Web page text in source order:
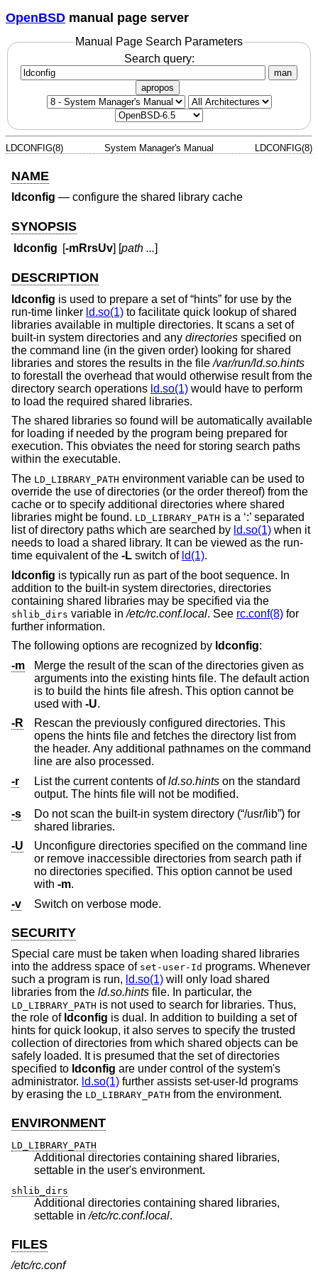
OpenBSD manual page server
Manual Page Search Parameters
Search query:
man
apropos
LDCONFIG(8) System Manager's Manual LDCONFIG(8)
NAME
ldconfig — configure the shared library cache
SYNOPSIS
ldconfig [-mRrsUv] [path ...]
DESCRIPTION
ldconfig is used to prepare a set of “hints” for use by the
run-time linker ld.so(1) to facilitate quick lookup of shared
libraries available in multiple directories. It scans a set of
built-in system directories and any directories specified on
the command line (in the given order) looking for shared
libraries and stores the results in the file/var/run/ld.so.hints
to forestall the overhead that would otherwise result from the
directory search operations ld.so(1) would have to perform
to load the required shared libraries.
The shared libraries so found will be automatically available
for loading if needed by the program being prepared for
execution. This obviates the need for storing search paths
within the executable.
The LD_LIBRARY_PATH environment variable can be used to
override the use of directories (or the order thereof) from the
cache or to specify additional directories where shared
libraries might be found. LD_LIBRARY_PATH is a ‘:’ separated
list of directory paths which are searched by ld.so(1) when it
needs to load a shared library. It can be viewed as the run-
time equivalent of the -L switch of ld(1).
ldconfig is typically run as part of the boot sequence. In
addition to the built-in system directories, directories
containing shared libraries may be specified via the
shlib_dirs variable in/etc/rc.conf.local. See rc.conf(8) for
further information.
The following options are recognized by ldconfig:
-m
Merge the result of the scan of the directories given as
arguments into the existing hints file. The default action
is to build the hints file afresh. This option cannot be
used with -U.
-R
Rescan the previously configured directories. This
opens the hints file and fetches the directory list from
the header. Any additional pathnames on the command
line are also processed.
-r
List the current contents ofld.so.hints on the standard
output. The hints file will not be modified.
-s
Do not scan the built-in system directory (“/usr/lib”) for
shared libraries.
-U
Unconfigure directories specified on the command line
or remove inaccessible directories from search path if
no directories specified. This option cannot be used
with -m.
-v
Switch on verbose mode.
SECURITY
Special care must be taken when loading shared libraries
into the address space of set-user-Id programs. Whenever
such a program is run, ld.so(1) will only load shared
libraries from the ld.so.hints file. In particular, the
LD_LIBRARY_PATH is not used to search for libraries. Thus,
the role of ldconfig is dual. In addition to building a set of
hints for quick lookup, it also serves to specify the trusted
collection of directories from which shared objects can be
safely loaded. It is presumed that the set of directories
specified to ldconfig are under control of the system's
administrator. ld.so(1) further assists set-user-Id programs
by erasing the LD_LIBRARY_PATH from the environment.
ENVIRONMENT
LD_LIBRARY_PATH
Additional directories containing shared libraries,
settable in the user's environment.
shlib_dirs
Additional directories containing shared libraries,
settable in/etc/rc.conf.local.
FILES
/etc/rc.conf